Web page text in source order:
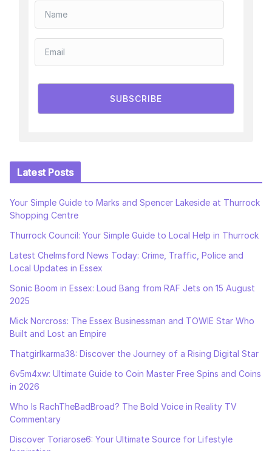
SUBSCRIBE
Latest Posts
Your Simple Guide to Marks and Spencer Lakeside at Thurrock
Shopping Centre
Thurrock Council: Your Simple Guide to Local Help in Thurrock
Latest Chelmsford News Today: Crime, Traffic, Police and
Local Updates in Essex
Sonic Boom in Essex: Loud Bang from RAF Jets on 15 August
2025
Mick Norcross: The Essex Businessman and TOWIE Star Who
Built and Lost an Empire
Thatgirlkarma38: Discover the Journey of a Rising Digital Star
6v5m4xw: Ultimate Guide to Coin Master Free Spins and Coins
in 2026
Who Is RachTheBadBroad? The Bold Voice in Reality TV
Commentary
Discover Toriarose6: Your Ultimate Source for Lifestyle